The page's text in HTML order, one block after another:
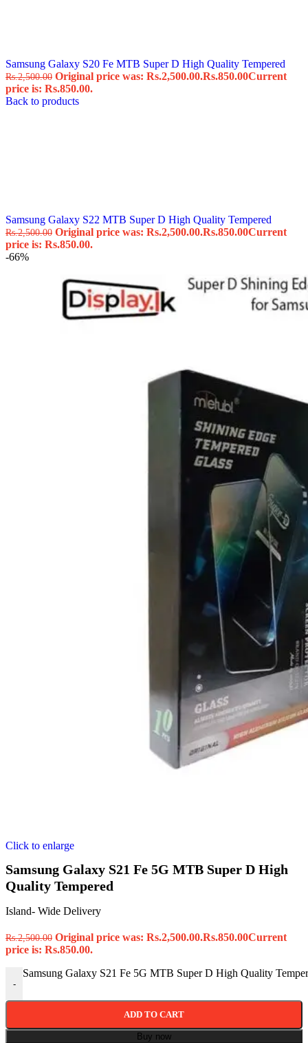
Samsung Galaxy S20 Fe MTB Super D High Quality Tempered
Rs.2,500.00 Original price was: Rs.2,500.00.Rs.850.00Current
price is: Rs.850.00.
Back to products
Samsung Galaxy S22 MTB Super D High Quality Tempered
Rs.2,500.00 Original price was: Rs.2,500.00.Rs.850.00Current
price is: Rs.850.00.
-66%
Click to enlarge
Samsung Galaxy S21 Fe 5G MTB Super D High
Quality Tempered
Island- Wide Delivery
Rs.2,500.00 Original price was: Rs.2,500.00.Rs.850.00Current
price is: Rs.850.00.
-
Samsung Galaxy S21 Fe 5G MTB Super D High Quality
ADD TO CART
Buy now